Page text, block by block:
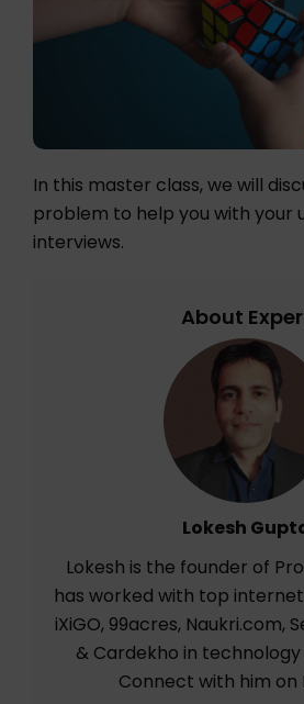
In this master class, we will
problem to help you with your
interviews.
About
Lokesh
Lokesh is the founder of
has worked with top
iXiGO, 99acres, Naukri.com,
& Cardekho in
Connect with him on